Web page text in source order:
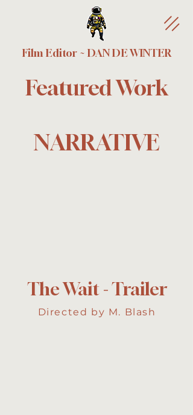
Film Editor ~ DAN DE WINTER
Featured Work
NARRATIVE
The Wait - Trailer
Directed by M. Blash